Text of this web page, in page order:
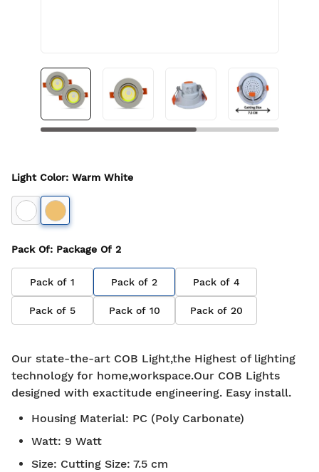
Light Color: Warm White
Pack Of: Package Of 2
Pack of 1 Pack of 2 Pack of 4
Pack of 5 Pack of 10 Pack of 20
Our state-the-art COB Light,the Highest of lighting
technology for home,workspace.Our COB Lights
designed with exactitude engineering. Easy install.
Housing Material: PC (Poly Carbonate)
Watt: 9 Watt
Size: Cutting Size: 7.5 cm